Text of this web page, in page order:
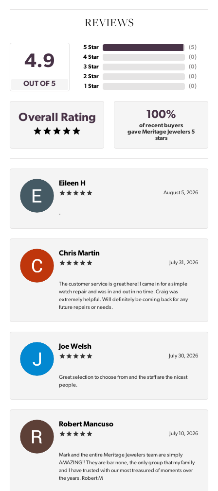
REVIEWS
4.9
OUT OF 5
5 Star
4 Star
3 Star
2 Star
1 Star
(5)
(0)
(0)
(0)
(0)
Overall Rating 100%
of recent buyers
gave Meritage Jewelers 5
stars
Eileen H
August 5, 2026
-
Chris Martin
July 31, 2026
The customer service is great here! I came in for a simple
watch repair and was in and out in no time. Craig was
extremely helpful. Will definitely be coming back for any
future repairs or needs.
Joe Welsh
July 30, 2026
Great selection to choose from and the staff are the nicest
people.
Robert Mancuso
July 10, 2026
Mark and the entire Meritage Jewelers team are simply
AMAZING‼️ They are bar none, the only group that my family
and I have trusted with our most treasured of moments over
the years. Robert M